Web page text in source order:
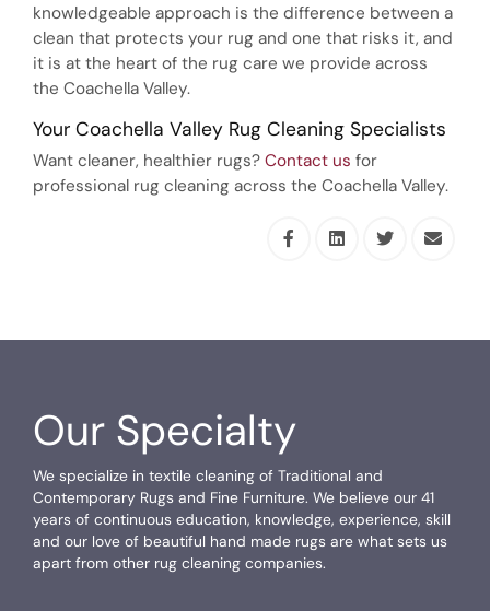
knowledgeable approach is the difference between a
clean that protects your rug and one that risks it, and
it is at the heart of the rug care we provide across
the Coachella Valley.
Your Coachella Valley Rug Cleaning Specialists
Want cleaner, healthier rugs? Contact us for
professional rug cleaning across the Coachella Valley.
Our Specialty
We specialize in textile cleaning of Traditional and
Contemporary Rugs and Fine Furniture. We believe our 41
years of continuous education, knowledge, experience, skill
and our love of beautiful hand made rugs are what sets us
apart from other rug cleaning companies.